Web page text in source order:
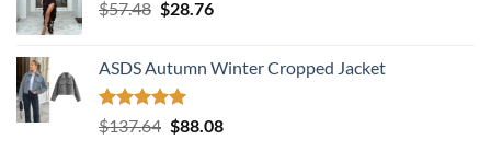
$57.48 Original
$57.48.
$28.76Current
$28.76.
ASDS Autumn Winter Cropped Jacket
Rated5.00
out of 5
$137.64 Original
$88.08Current